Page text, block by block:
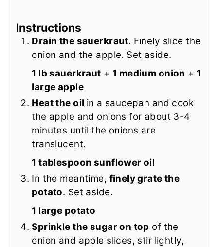
Instructions
Drain the sauerkraut. Finely slice the
onion and the apple. Set aside.
1 lb sauerkraut + 1 medium onion + 1
large apple
Heat the oil in a saucepan and cook
the apple and onions for about 3-4
minutes until the onions are
translucent.
1 tablespoon sunflower oil
In the meantime, finely grate the
potato. Set aside.
1 large potato
Sprinkle the sugar on top of the
onion and apple slices, stir lightly,